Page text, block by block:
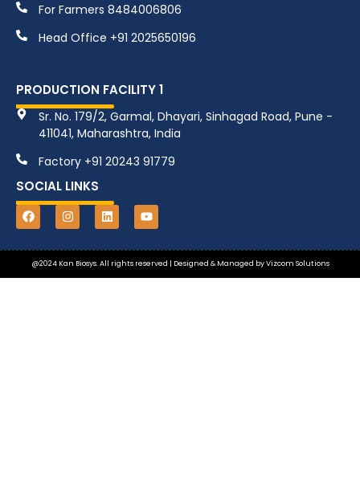
For Farmers 8484006806
Head Office +91 2025650196
PRODUCTION FACILITY 1
Sr. No. 179/2, Garmal, Dhayari, Sinhagad Road, Pune -
411041, Maharashtra, India
Factory +91 20243 91779
SOCIAL LINKS
@2024 Kan Biosys. All rights reserved | Designed & Managed byVizcom Solutions